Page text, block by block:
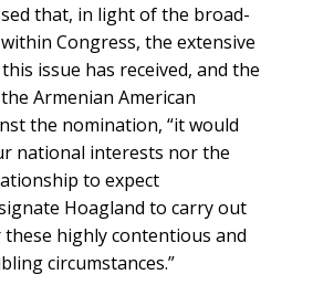
that, in light of the broad-
Congress, the extensive
issue has received, and the
Armenian American
the nomination, “it would
national interests nor the
to expect
Hoagland to carry out
highly contentious and
circumstances.”